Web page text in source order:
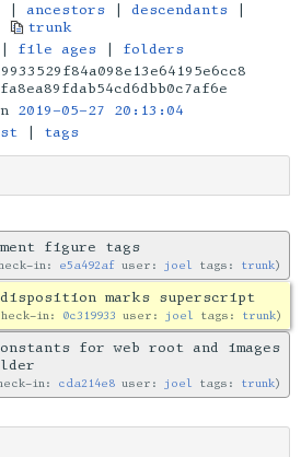
ancestors descendants
trunk
file ages
folders
2019-05-27 20:13:04
tags
figure tags
in: e5a492af user: joel tags: trunk
disposition marks superscript
in: 0c319933 user: joel tags: trunk
for web root and images
in: cda214e8 user: joel tags: trunk